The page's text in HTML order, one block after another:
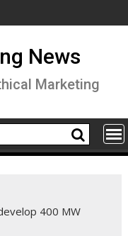
News
Marketing
400 MW